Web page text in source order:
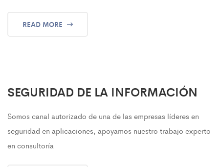
READ MORE
SEGURIDAD DE LA INFORMACIÓN
Somos canal autorizado de una de las empresas líderes en
seguridad en aplicaciones, apoyamos nuestro trabajo experto
en consultoría